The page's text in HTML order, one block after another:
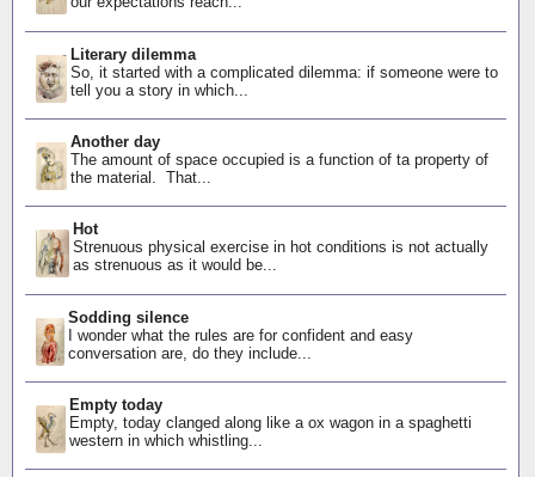
Literary dilemma
So, it started with a complicated dilemma: if someone were to
tell you a story in which...
Another day
The amount of space occupied is a function of ta property of
the material. That...
Hot
Strenuous physical exercise in hot conditions is not actually
as strenuous as it would be...
Sodding silence
I wonder what the rules are for confident and easy
conversation are, do they include...
Empty today
Empty, today clanged along like a ox wagon in a spaghetti
western in which whistling...